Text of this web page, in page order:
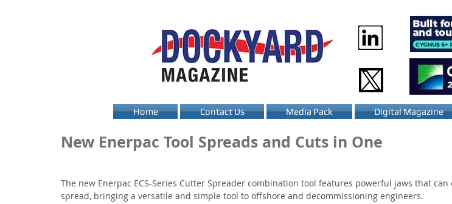
Home Contact Us Media Pack Digital Magazine
New Enerpac Tool Spreads and Cuts in One
The new Enerpac ECS-Series Cutter Spreader combination tool features powerful jaws that can
spread, bringing a versatile and simple tool to offshore and decommissioning engineers.